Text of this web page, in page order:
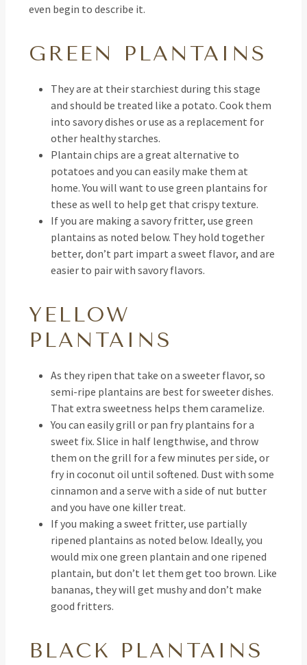
even begin to describe it.
GREEN PLANTAINS
They are at their starchiest during this stage
and should be treated like a potato. Cook them
into savory dishes or use as a replacement for
other healthy starches.
Plantain chips are a great alternative to
potatoes and you can easily make them at
home. You will want to use green plantains for
these as well to help get that crispy texture.
If you are making a savory fritter, use green
plantains as noted below. They hold together
better, don’t part impart a sweet flavor, and are
easier to pair with savory flavors.
YELLOW
PLANTAINS
As they ripen that take on a sweeter flavor, so
semi-ripe plantains are best for sweeter dishes.
That extra sweetness helps them caramelize.
You can easily grill or pan fry plantains for a
sweet fix. Slice in half lengthwise, and throw
them on the grill for a few minutes per side, or
fry in coconut oil until softened. Dust with some
cinnamon and a serve with a side of nut butter
and you have one killer treat.
If you making a sweet fritter, use partially
ripened plantains as noted below. Ideally, you
would mix one green plantain and one ripened
plantain, but don’t let them get too brown. Like
bananas, they will get mushy and don’t make
good fritters.
BLACK PLANTAINS